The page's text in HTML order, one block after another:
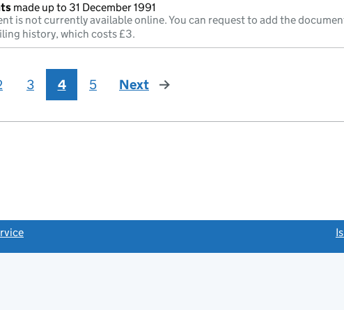
made up to 31 December 1991
is not currently available online. You can request to add the
history, which costs £3.
3 4 5 Next page